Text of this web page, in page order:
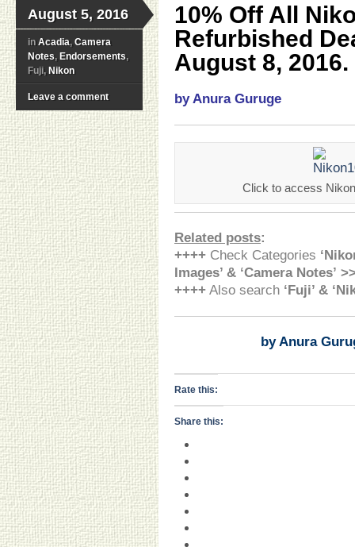
August 5, 2016
in Acadia, Camera
Notes, Endorsements,
Fuji, Nikon
Leave a comment
10% Off All
Refurbished
August 8, 2016.
by Anura Guruge
Click to access
Related posts:
++++ Check Categories
Images’ & ‘Camera Notes’
++++ Also search ‘Fuji’ &
by Anura
Rate this:
Share this: